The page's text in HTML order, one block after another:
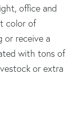
office and
color of
or receive a
with tons of
or extra